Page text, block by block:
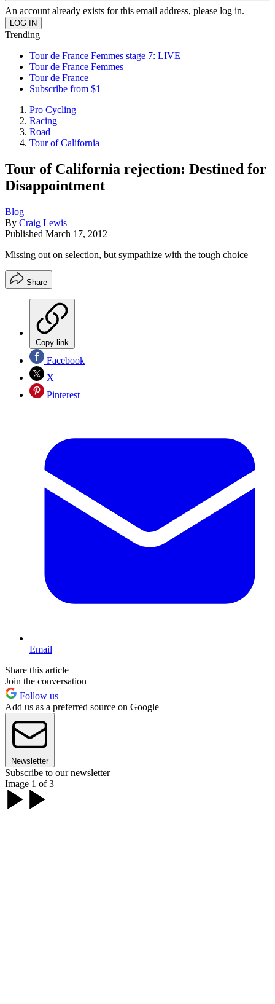
An account already exists for this email address, please log in.
Trending
Tour de France Femmes stage 7: LIVE
Tour de France Femmes
Tour de France
Subscribe from $1
Pro Cycling
Racing
Road
Tour of California
Tour of California rejection: Destined for
Disappointment
Blog
By Craig Lewis
Published March 17, 2012
Missing out on selection, but sympathize with the tough choice
Share
Copy link
Facebook
X
Pinterest
Email
Share this article
Join the conversation
Follow us
Add us as a preferred source on Google
Newsletter
Subscribe to our newsletter
Image 1 of 3